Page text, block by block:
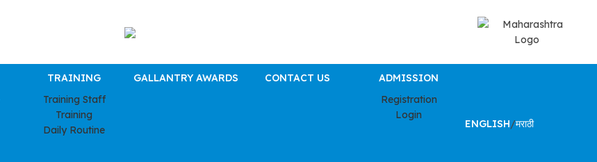
TRAINING
Training Staff
Training
Daily Routine
GALLANTRY AWARDS CONTACT US
ADMISSION
Registration
Login
ENGLISH/मराठी